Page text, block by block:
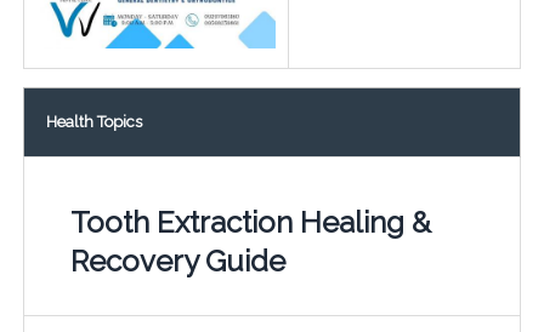
Health Topics
Tooth Extraction Healing &
Recovery Guide